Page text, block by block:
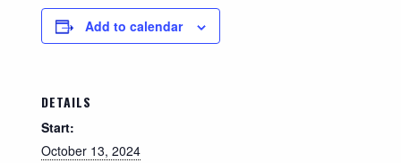
Add to calendar
DETAILS
Start:
October 13, 2024